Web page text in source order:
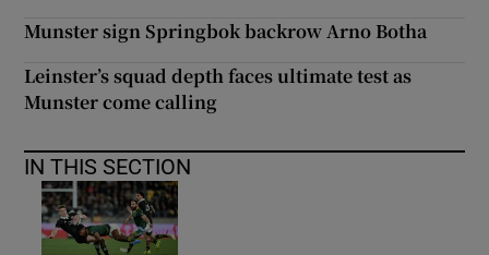
Munster sign Springbok backrow Arno Botha
Leinster’s squad depth faces ultimate test as
Munster come calling
IN THIS SECTION